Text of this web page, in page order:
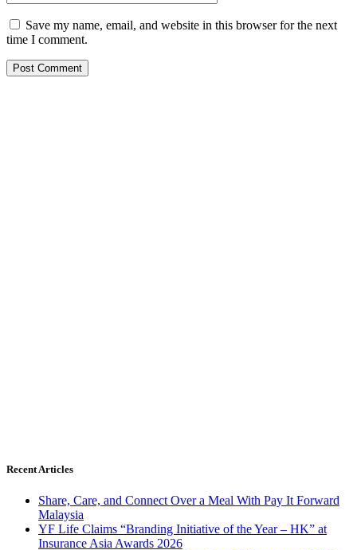
Save my name, email, and website in this browser for the next
time I comment.
Recent Articles
Share, Care, and Connect Over a Meal With Pay It Forward
Malaysia
YF Life Claims “Branding Initiative of the Year – HK” at
Insurance Asia Awards 2026